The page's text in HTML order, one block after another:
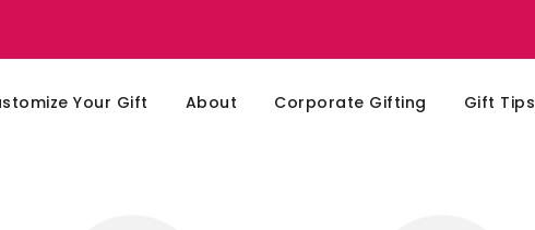
Your Gift About Corporate Gifting Gift Tips